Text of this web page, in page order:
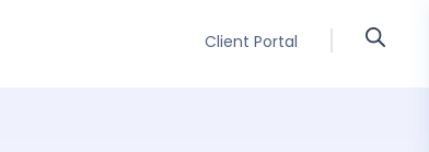
Client Portal